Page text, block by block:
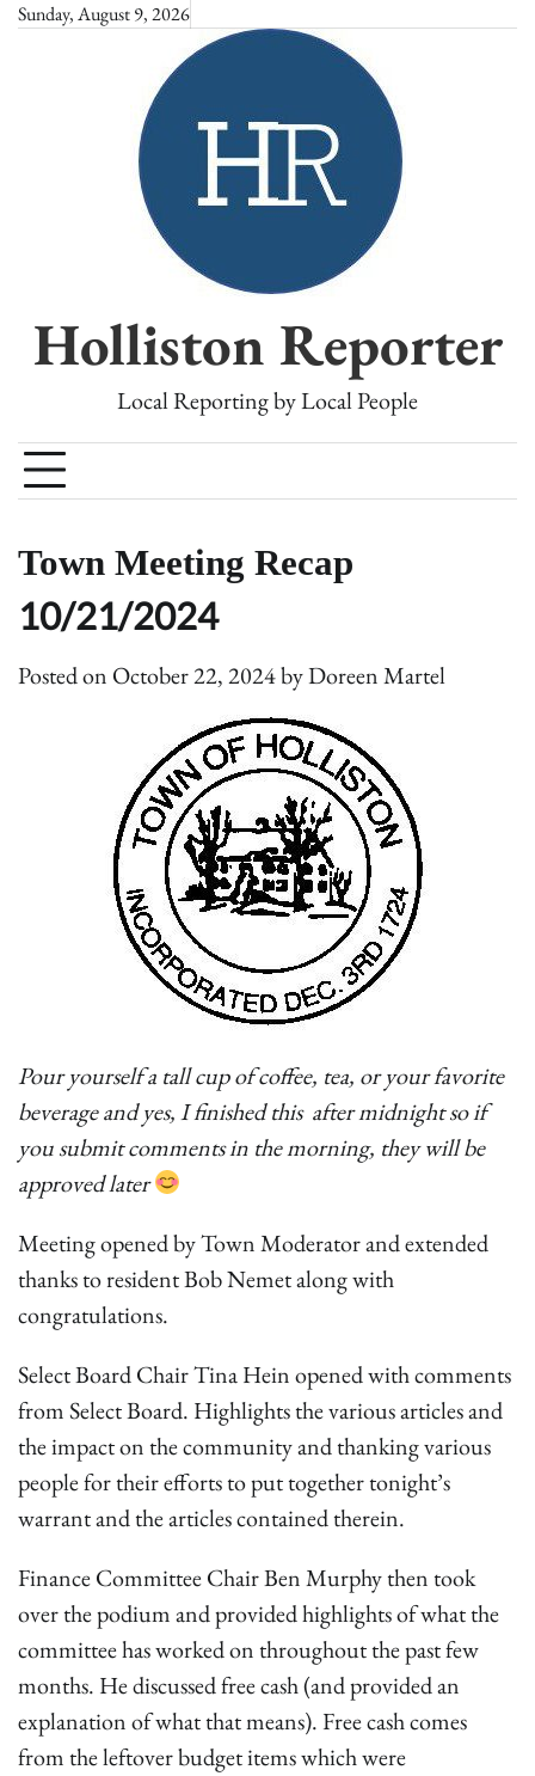
SkipSunday, August 9, 2026
Holliston Reporter
Local Reporting by Local People
Town Meeting Recap
10/21/2024
Posted on October 22, 2024byDoreen Martel
Pour yourself a tall cup of coffee, tea, or your favorite
beverage and yes, I finished this after midnight so if
you submit comments in the morning, they will be
approved later
Meeting opened by Town Moderator and extended
thanks to resident Bob Nemet along with
congratulations.
Select Board Chair Tina Hein opened with comments
from Select Board. Highlights the various articles and
the impact on the community and thanking various
people for their efforts to put together tonight’s
warrant and the articles contained therein.
Finance Committee Chair Ben Murphy then took
over the podium and provided highlights of what the
committee has worked on throughout the past few
months. He discussed free cash (and provided an
explanation of what that means). Free cash comes
from the leftover budget items which were